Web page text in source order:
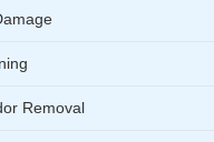
Removal